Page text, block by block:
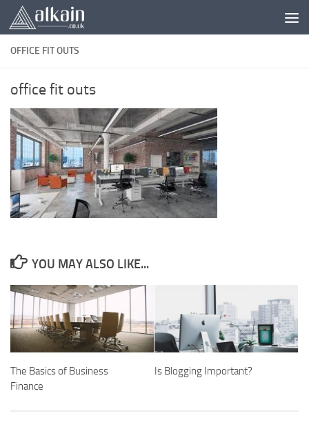
Skip to content
OFFICE FIT OUTS
office fit outs
YOU MAY ALSO LIKE...
The Basics of Business
Finance
Is Blogging Important?